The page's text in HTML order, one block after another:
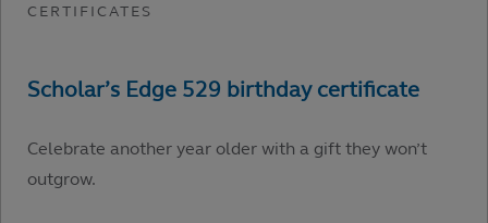
Celebrate another year older with a gift they won’t
outgrow.